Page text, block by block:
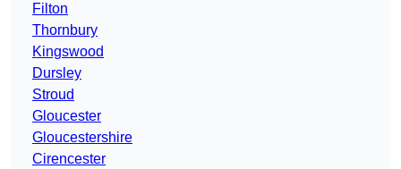
Filton
Thornbury
Kingswood
Dursley
Stroud
Gloucester
Gloucestershire
Cirencester